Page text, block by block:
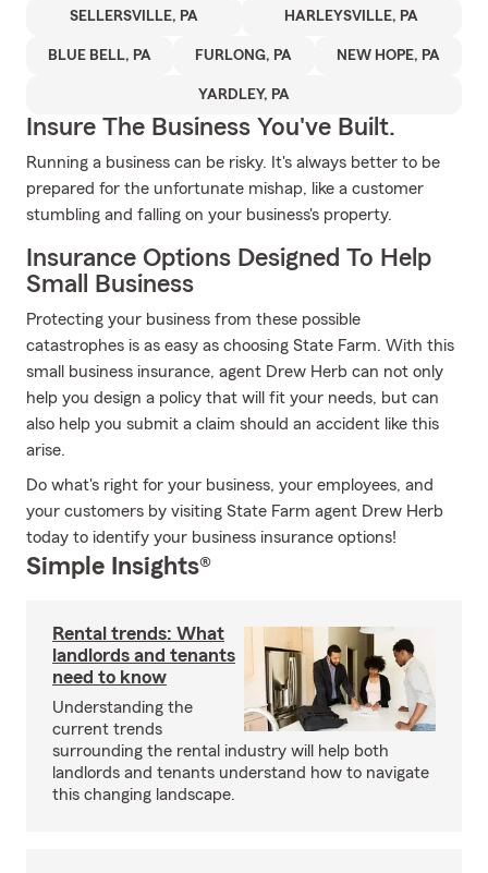
SELLERSVILLE, PA HARLEYSVILLE, PA
BLUE BELL, PA FURLONG, PA NEW HOPE, PA
YARDLEY, PA
Insure The Business You've Built.
Running a business can be risky. It's always better to be
prepared for the unfortunate mishap, like a customer
stumbling and falling on your business's property.
Insurance Options Designed To Help
Small Business
Protecting your business from these possible
catastrophes is as easy as choosing State Farm. With this
small business insurance, agent Drew Herb can not only
help you design a policy that will fit your needs, but can
also help you submit a claim should an accident like this
arise.
Do what's right for your business, your employees, and
your customers by visiting State Farm agent Drew Herb
today to identify your business insurance options!
Simple Insights®
Rental trends: What
landlords and tenants
need to know
Understanding the
current trends
surrounding the rental industry will help both
landlords and tenants understand how to navigate
this changing landscape.